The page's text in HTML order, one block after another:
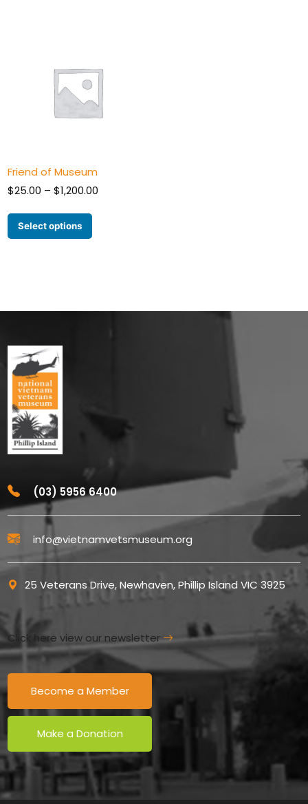
Friend of Museum
$25.00 – $1,200.00
Select options
(03) 5956 6400
info@vietnamvetsmuseum.org
25 Veterans Drive, Newhaven, Phillip Island VIC 3925
Click here view our newsletter
Become a Member
Make a Donation